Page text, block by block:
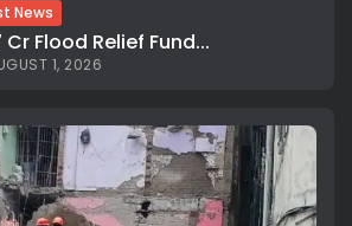
News
Cr Flood Relief Fund...
1, 2026